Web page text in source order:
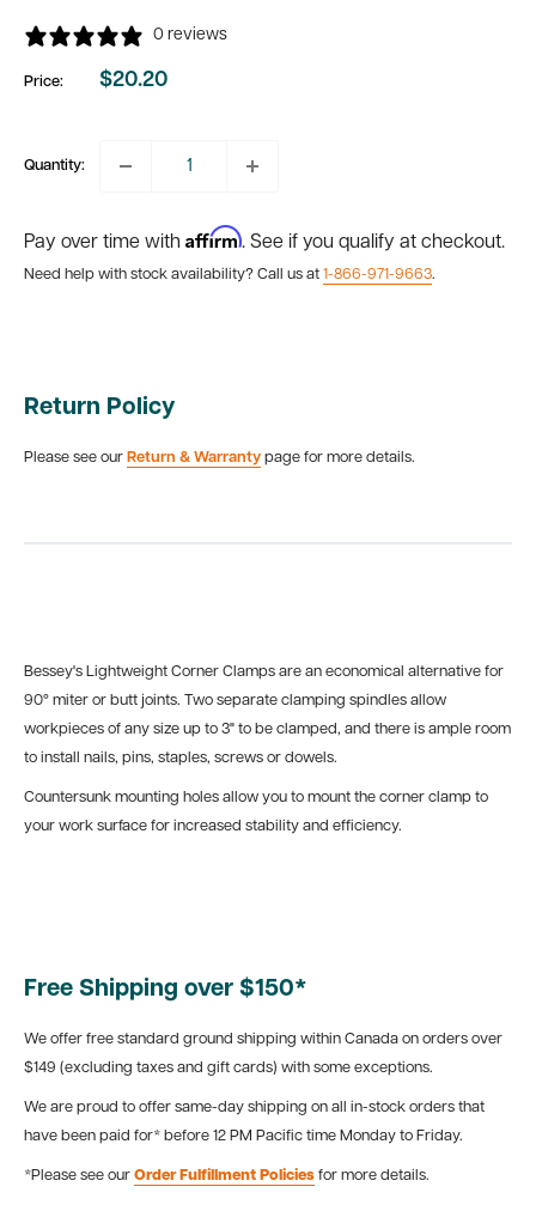
0 reviews
Price:
Sale
$20.20
Quantity:
Pay over time with Affirm. See if you qualify at checkout.
Need help with stock availability? Call us at 1-866-971-9663.
Return Policy
Please see our Return & Warranty page for more details.
Bessey's Lightweight Corner Clamps are an economical alternative for
90° miter or butt joints. Two separate clamping spindles allow
workpieces of any size up to 3" to be clamped, and there is ample room
to install nails, pins, staples, screws or dowels.
Countersunk mounting holes allow you to mount the corner clamp to
your work surface for increased stability and efficiency.
Free Shipping over $150*
We offer free standard ground shipping within Canada on orders over
$149 (excluding taxes and gift cards) with some exceptions.
We are proud to offer same-day shipping on all in-stock orders that
have been paid for* before 12 PM Pacific time Monday to Friday.
*Please see our Order Fulfillment Policies for more details.